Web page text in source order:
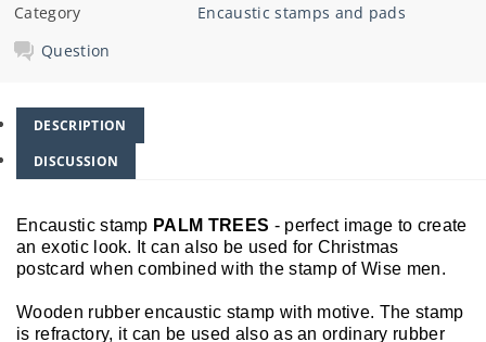
Category
Encaustic stamps and pads
Question
DESCRIPTION
DISCUSSION
Encaustic stamp PALM TREES - perfect image to create
an exotic look. It can also be used for Christmas
postcard when combined with the stamp of Wise men.
Wooden rubber encaustic stamp with motive. The stamp
is refractory, it can be used also as an ordinary rubber